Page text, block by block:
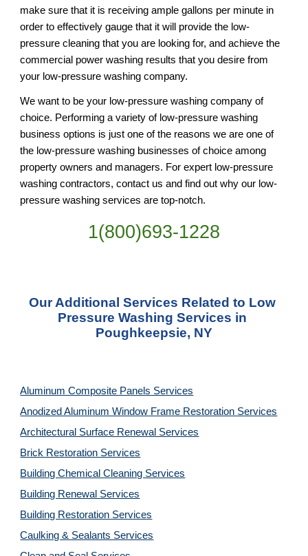
make sure that it is receiving ample gallons per minute in
order to effectively gauge that it will provide the low-
pressure cleaning that you are looking for, and achieve the
commercial power washing results that you desire from
your low-pressure washing company.
We want to be your low-pressure washing company of
choice. Performing a variety of low-pressure washing
business options is just one of the reasons we are one of
the low-pressure washing businesses of choice among
property owners and managers. For expert low-pressure
washing contractors, contact us and find out why our low-
pressure washing services are top-notch.
1(800)693-1228
Our Additional Services Related to Low
Pressure Washing Services in
Poughkeepsie, NY
Aluminum Composite Panels Services
Anodized Aluminum Window Frame Restoration Services
Architectural Surface Renewal Services
Brick Restoration Services
Building Chemical Cleaning Services
Building Renewal Services
Building Restoration Services
Caulking & Sealants Services